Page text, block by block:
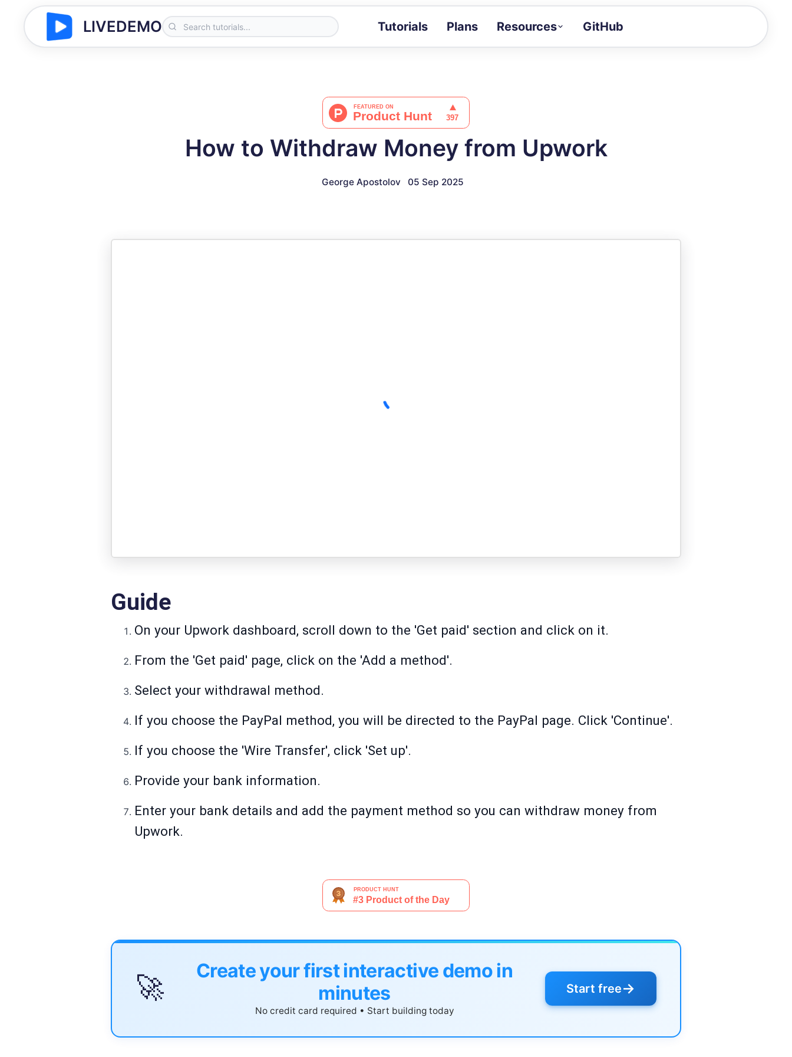
LIVEDEMO Tutorials Plans Resources
Docs
Full API and integration reference
GitHub
How to Withdraw Money from Upwork
George Apostolov 05 Sep 2025
Guide
On your Upwork dashboard, scroll down to the 'Get paid' section and click on it.
From the 'Get paid' page, click on the 'Add a method'.
Select your withdrawal method.
If you choose the PayPal method, you will be directed to the PayPal page. Click 'Continue'.
If you choose the 'Wire Transfer', click 'Set up'.
Provide your bank information.
Enter your bank details and add the payment method so you can withdraw money from
Upwork.
🚀
Create your first interactive demo in
minutes
No credit card required • Start building today
Start free→